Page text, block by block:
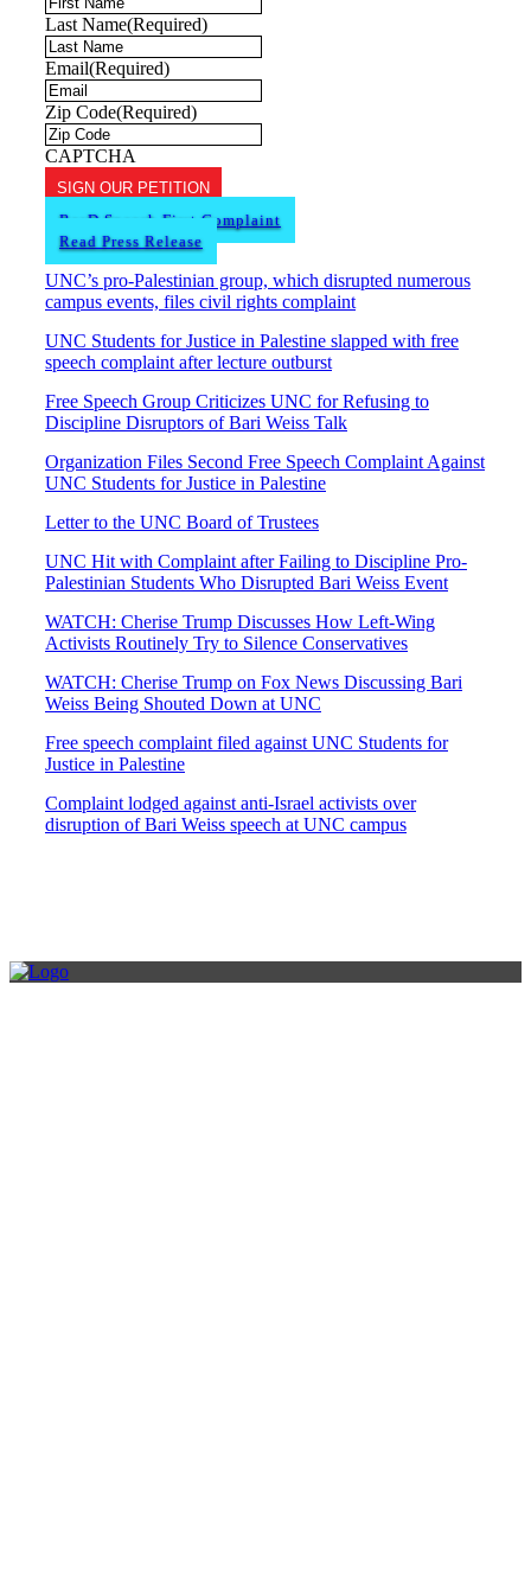
Last Name(Required)
Email(Required)
Zip Code(Required)
CAPTCHA
SIGN OUR PETITION
ReaD Speech First Complaint
Read Press Release
UNC’s pro-Palestinian group, which disrupted numerous
campus events, files civil rights complaint
UNC Students for Justice in Palestine slapped with free
speech complaint after lecture outburst
Free Speech Group Criticizes UNC for Refusing to
Discipline Disruptors of Bari Weiss Talk
Organization Files Second Free Speech Complaint Against
UNC Students for Justice in Palestine
Letter to the UNC Board of Trustees
UNC Hit with Complaint after Failing to Discipline Pro-
Palestinian Students Who Disrupted Bari Weiss Event
WATCH: Cherise Trump Discusses How Left-Wing
Activists Routinely Try to Silence Conservatives
WATCH: Cherise Trump on Fox News Discussing Bari
Weiss Being Shouted Down at UNC
Free speech complaint filed against UNC Students for
Justice in Palestine
Complaint lodged against anti-Israel activists over
disruption of Bari Weiss speech at UNC campus